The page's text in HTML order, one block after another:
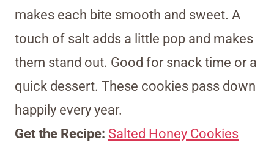
makes each bite smooth and sweet. A
touch of salt adds a little pop and makes
them stand out. Good for snack time or a
quick dessert. These cookies pass down
happily every year.
Get the Recipe: Salted Honey Cookies